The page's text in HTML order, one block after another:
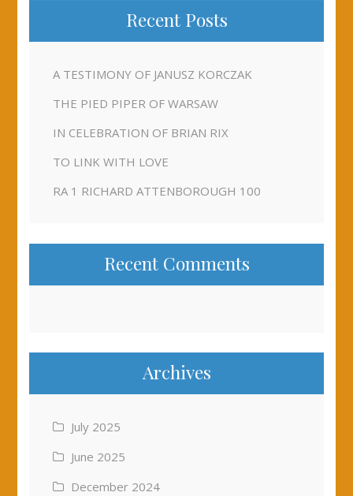
Recent Posts
A TESTIMONY OF JANUSZ KORCZAK
THE PIED PIPER OF WARSAW
IN CELEBRATION OF BRIAN RIX
TO LINK WITH LOVE
RA 1 RICHARD ATTENBOROUGH 100
Recent Comments
Archives
July 2025
June 2025
December 2024